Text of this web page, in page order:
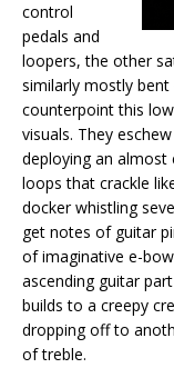
control
pedals and
loopers, the other
similarly mostly
counterpoint this
visuals. They
deploying an almost
loops that crackle
docker whistling
get notes of guitar
of imaginative e-
ascending guitar
builds to a creepy
dropping off to
of treble.